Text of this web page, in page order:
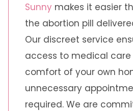
Sunny makes it easier
the abortion pill
Our discreet service
access to medical
comfort of your own
unnecessary
required. We are